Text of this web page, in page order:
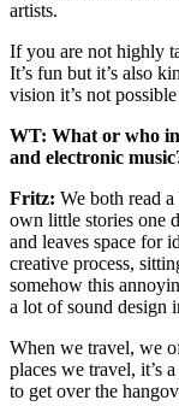
artists.
If you are not highly
It’s fun but it’s also
vision it’s not
WT: What or who
and electronic
Fritz: We both read
own little stories one
and leaves space for
creative process,
somehow this
a lot of sound design
When we travel, we
places we travel, it’s
to get over the